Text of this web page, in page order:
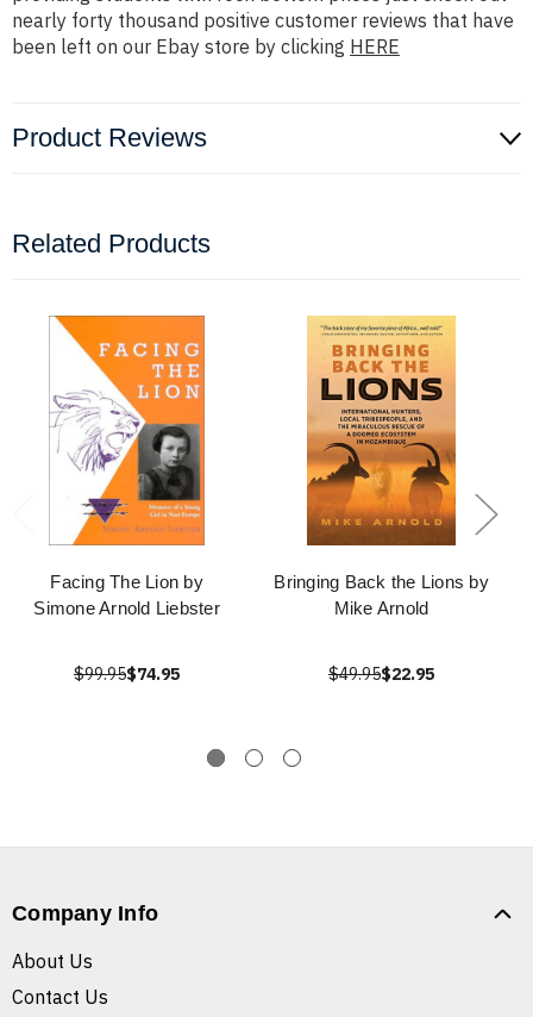
nearly forty thousand positive customer reviews that have
been left on our Ebay store by clicking HERE
Product Reviews
Related Products
Facing The Lion by
Simone Arnold Liebster
$99.95$74.95
Bringing Back the Lions by
Mike Arnold
$49.95$22.95
Company Info
About Us
Contact Us